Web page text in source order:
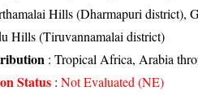
Hills (Dharmapuri district),
Hills (Tiruvannamalai district)
: Tropical Africa, Arabia
Status : Not Evaluated (NE)